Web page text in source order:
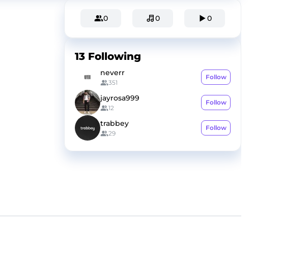
0 0 0
13 Following
neverr
351
Follow
jayrosa999
12
Follow
trabbey
29
Follow